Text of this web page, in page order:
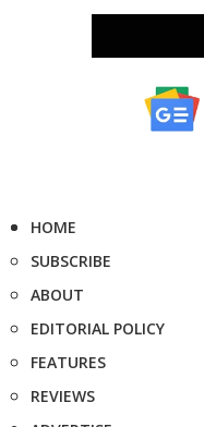
HOME
SUBSCRIBE
ABOUT
EDITORIAL POLICY
FEATURES
REVIEWS